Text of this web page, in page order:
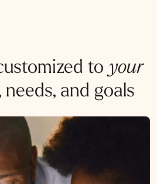
to your
needs, and goals